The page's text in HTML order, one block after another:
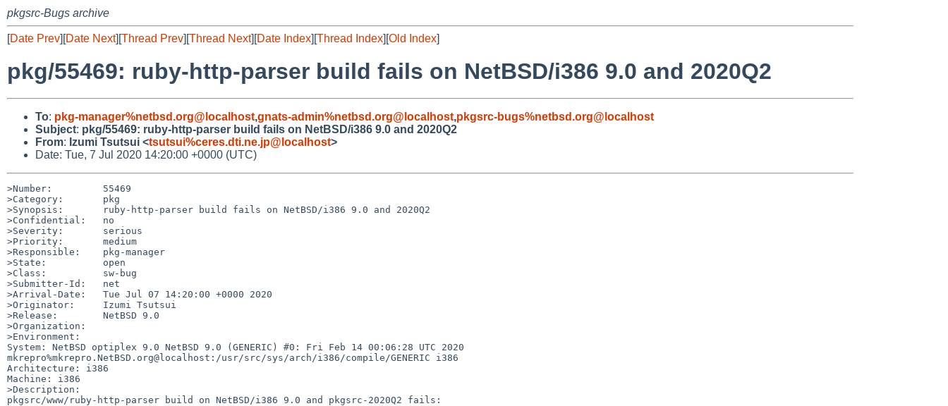
pkgsrc-Bugs archive
[Date Prev][Date Next][Thread Prev][Thread Next][Date Index][Thread Index][Old Index]
pkg/55469: ruby-http-parser build fails on NetBSD/i386 9.0 and 2020Q2
To: pkg-manager%netbsd.org@localhost,gnats-admin%netbsd.org@localhost,pkgsrc-bugs%netbsd.org@localhost
Subject: pkg/55469: ruby-http-parser build fails on NetBSD/i386 9.0 and 2020Q2
From: Izumi Tsutsui <tsutsui%ceres.dti.ne.jp@localhost>
Date: Tue, 7 Jul 2020 14:20:00 +0000 (UTC)
>Number:         55469
>Category:       pkg
>Synopsis:       ruby-http-parser build fails on NetBSD/i386 9.0 and 2020Q2
>Confidential:   no
>Severity:       serious
>Priority:       medium
>Responsible:    pkg-manager
>State:          open
>Class:          sw-bug
>Submitter-Id:   net
>Arrival-Date:   Tue Jul 07 14:20:00 +0000 2020
>Originator:     Izumi Tsutsui
>Release:        NetBSD 9.0
>Organization:
>Environment:
System: NetBSD optiplex 9.0 NetBSD 9.0 (GENERIC) #0: Fri Feb 14 00:06:28 UTC 2020
mkrepro%mkrepro.NetBSD.org@localhost:/usr/src/sys/arch/i386/compile/GENERIC i386
Architecture: i386
Machine: i386
>Description:
pkgsrc/www/ruby-http-parser build on NetBSD/i386 9.0 and pkgsrc-2020Q2 fails: